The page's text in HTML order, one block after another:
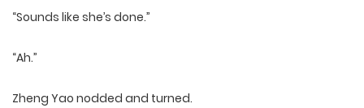
“Sounds like she’s done.”
“Ah.”
Zheng Yao nodded and turned.